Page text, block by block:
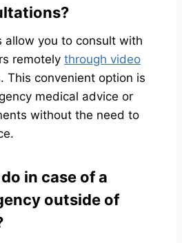
allow you to consult with
remotely through video
This convenient option is
medical advice or
without the need to
in case of a
outside of